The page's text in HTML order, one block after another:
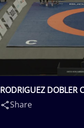
RODRIGUEZ
GONZALEZ Karla
Share